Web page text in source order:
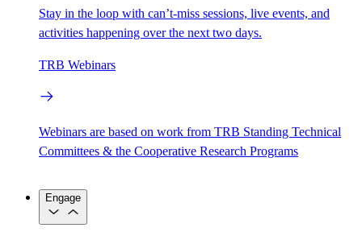
Stay in the loop with can’t-miss sessions, live events, and
activities happening over the next two days.
TRB Webinars
Webinars are based on work from TRB Standing Technical
Committees & the Cooperative Research Programs
Engage